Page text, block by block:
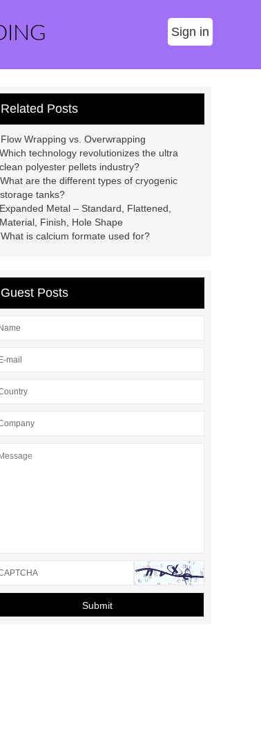
Sign in
Related Posts
Flow Wrapping vs. Overwrapping
Which technology revolutionizes the ultra
clean polyester pellets industry?
What are the different types of cryogenic
storage tanks?
Expanded Metal – Standard, Flattened,
Material, Finish, Hole Shape
What is calcium formate used for?
Guest Posts
Submit